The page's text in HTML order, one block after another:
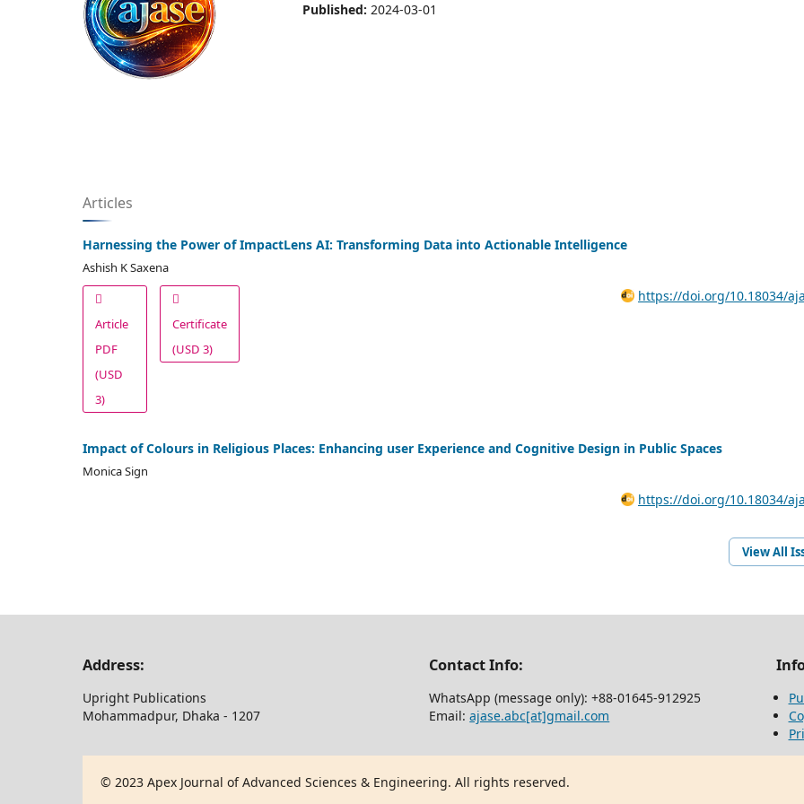
Published: 2024-03-01
Articles
Harnessing the Power of ImpactLens AI: Transforming Data into Actionable Intelligence
Ashish K Saxena
Article
PDF
(USD
3)
Certificate
(USD 3)
https://doi.org/10.18034/
Impact of Colours in Religious Places: Enhancing user Experience and Cognitive Design in Public Spaces
Monica Sign
https://doi.org/10.18034/
View All
Address:
Upright Publications
Mohammadpur, Dhaka - 1207
Contact Info:
WhatsApp (message only): +88-01645-912925
Email:ajase.abc[at]gmail.com
© 2023 Apex Journal of Advanced Sciences & Engineering. All rights reserved.